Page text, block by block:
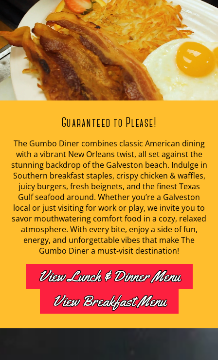
Guaranteed to Please!
The Gumbo Diner combines classic American dining
with a vibrant New Orleans twist, all set against the
stunning backdrop of the Galveston beach. Indulge in
Southern breakfast staples, crispy chicken & waffles,
juicy burgers, fresh beignets, and the finest Texas
Gulf seafood around. Whether you’re a Galveston
local or just visiting for work or play, we invite you to
savor mouthwatering comfort food in a cozy, relaxed
atmosphere. With every bite, enjoy a side of fun,
energy, and unforgettable vibes that make The
Gumbo Diner a must-visit destination!
View Lunch & Dinner Menu
View Breakfast Menu